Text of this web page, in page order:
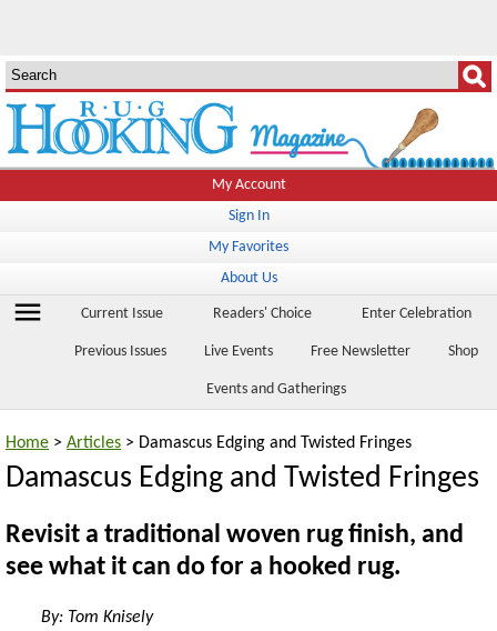
My Account
Sign In
My Favorites
About Us
menu Current Issue Readers' Choice Enter Celebration
Previous Issues Live Events Free Newsletter Shop
Events and Gatherings
Home > Articles > Damascus Edging and Twisted Fringes
Damascus Edging and Twisted Fringes
Revisit a traditional woven rug finish, and
see what it can do for a hooked rug.
By: Tom Knisely